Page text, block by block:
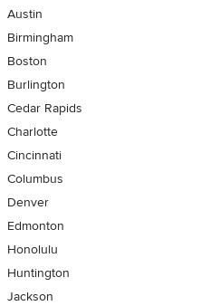
Austin
Birmingham
Boston
Burlington
Cedar Rapids
Charlotte
Cincinnati
Columbus
Denver
Edmonton
Honolulu
Huntington
Jackson